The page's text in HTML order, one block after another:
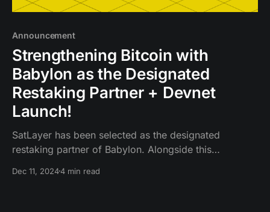
Announcement
Strengthening Bitcoin with
Babylon as the Designated
Restaking Partner + Devnet
Launch!
SatLayer has been selected as the designated
restaking partner of Babylon. Alongside this
providing developers early access to a shared
Dec 11, 20244 min read